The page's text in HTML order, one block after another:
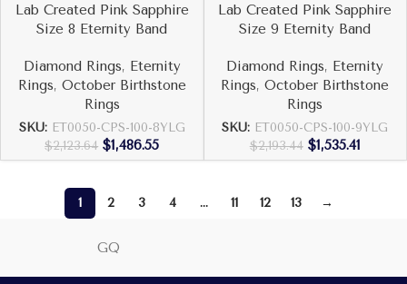
Lab Created Pink Sapphire
Size 8 Eternity Band
Diamond Rings, Eternity
Rings, October Birthstone
Rings
SKU: ET0050-CPS-100-8YLG
$2,123.64 $1,486.55
Lab Created Pink Sapphire
Size 9 Eternity Band
Diamond Rings, Eternity
Rings,October Birthstone
Rings
SKU: ET0050-CPS-100-9YLG
$2,193.44 $1,535.41
1 2 3 4 … 11 12 13 →
GQ